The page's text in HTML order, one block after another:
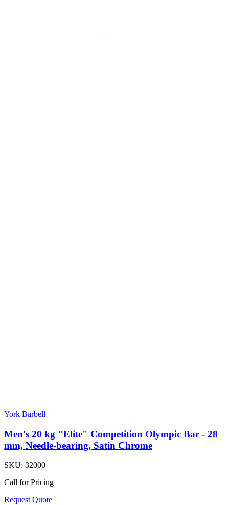
York Barbell
Men's 20 kg "Elite" Competition Olympic Bar - 28
mm, Needle-bearing, Satin Chrome
SKU: 32000
Call for Pricing
Request Quote